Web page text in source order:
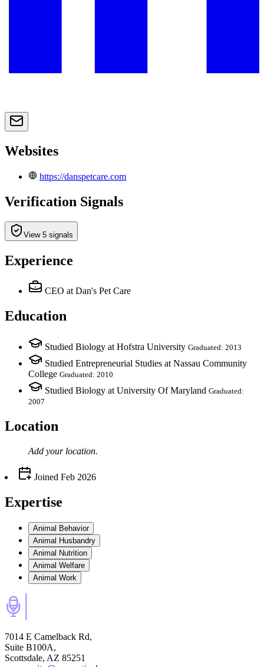
Websites
https://danspetcare.com
Verification Signals
View 5 signals
Experience
CEO at Dan's Pet Care
Education
Studied Biology at Hofstra University Graduated: 2013
Studied Entrepreneurial Studies at Nassau Community
College Graduated: 2010
Studied Biology at University Of Maryland Graduated:
2007
Location
Add your location.
Joined Feb 2026
Expertise
Animal Behavior
Animal Husbandry
Animal Nutrition
Animal Welfare
Animal Work
7014 E Camelback Rd,
Suite B100A,
Scottsdale, AZ 85251